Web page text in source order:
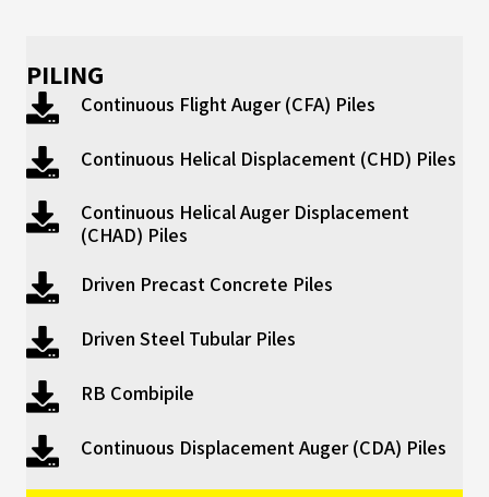
PILING
Continuous Flight Auger (CFA) Piles
Continuous Helical Displacement (CHD) Piles
Continuous Helical Auger Displacement
(CHAD) Piles
Driven Precast Concrete Piles
Driven Steel Tubular Piles
RB Combipile
Continuous Displacement Auger (CDA) Piles